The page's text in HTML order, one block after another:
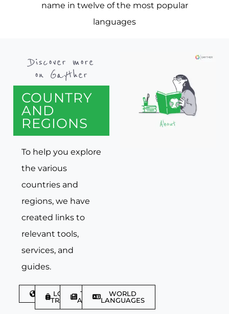
name in twelve of the most popular
languages
Discover more
on Gayther
COUNTRY
AND
REGIONS
To help you explore
the various
countries and
regions, we have
created links to
relevant tools,
services, and
guides.
DISCOVER
LGBTQIA+
TRAVELLER
TRAVEL
ARTICLES
WORLD
LANGUAGES